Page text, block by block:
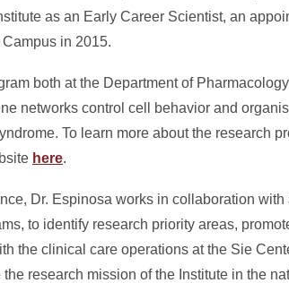
as an Early Career Scientist, an
in 2015.
both at the Department of
networks control cell behavior and
To learn more about the research
here.
Dr. Espinosa works in collaboration
to identify research priority areas,
the clinical care operations at the Sie
research mission of the Institute in the